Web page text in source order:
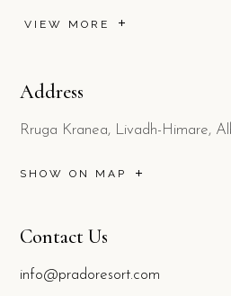
VIEW MORE
Address
Rruga Kranea, Livadh-Himare,
SHOW ON MAP
Contact Us
info@pradoresort.com